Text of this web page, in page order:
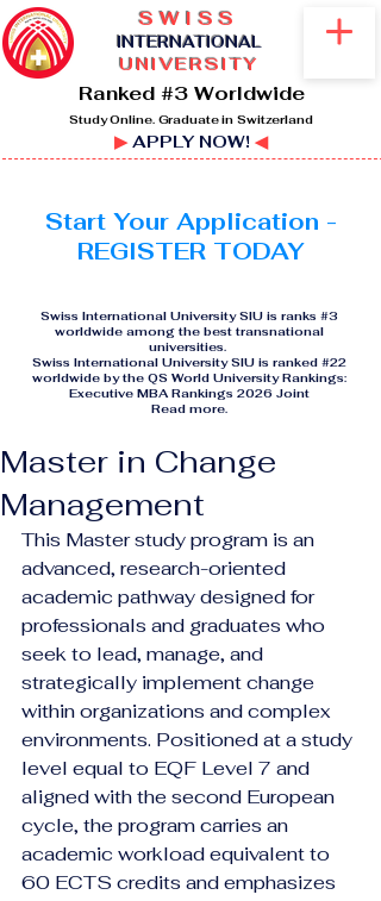
SWISS
INTERNATIONAL
UNIVERSITY
Ranked #3 Worldwide
Study Online. Graduate in Switzerland
▶APPLY NOW! ◀
Start Your Application -
REGISTER TODAY
Swiss International University SIU is ranks #3
worldwide among the best transnational
universities.
Swiss International University SIU is ranked #22
worldwide by the QS World University Rankings:
Executive MBA Rankings 2026 Joint
Read more.
Master in Change
Management
This Master study program is an
advanced, research-oriented
academic pathway designed for
professionals and graduates who
seek to lead, manage, and
strategically implement change
within organizations and complex
environments. Positioned at a study
level equal to EQF Level 7 and
aligned with the second European
cycle, the program carries an
academic workload equivalent to
60 ECTS credits and emphasizes